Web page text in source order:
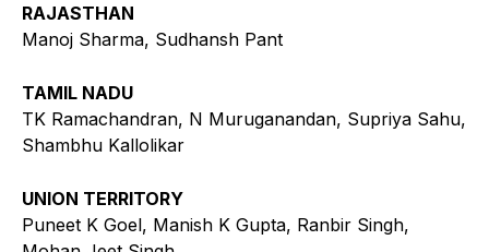
RAJASTHAN
Manoj Sharma, Sudhansh Pant
TAMIL NADU
TK Ramachandran, N Muruganandan, Supriya Sahu,
Shambhu Kallolikar
UNION TERRITORY
Puneet K Goel, Manish K Gupta, Ranbir Singh,